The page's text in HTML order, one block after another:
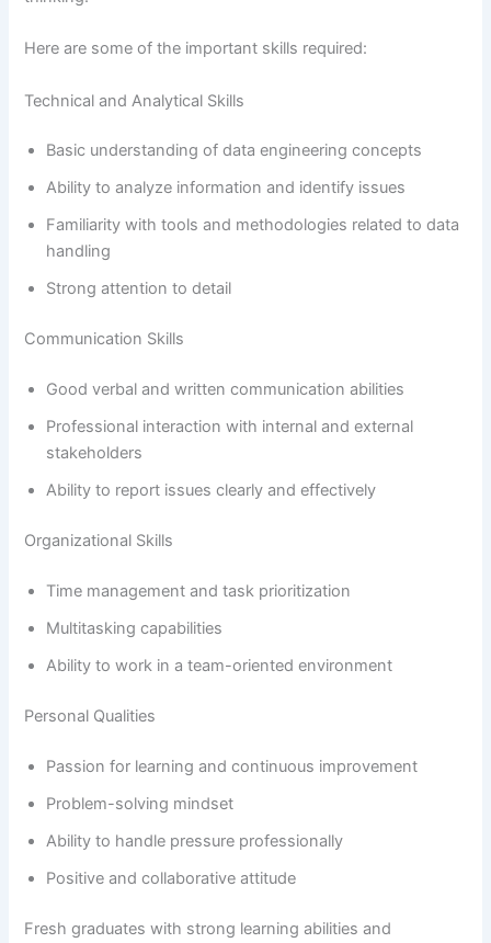
Here are some of the important skills required:
Technical and Analytical Skills
Basic understanding of data engineering concepts
Ability to analyze information and identify issues
Familiarity with tools and methodologies related to data
handling
Strong attention to detail
Communication Skills
Good verbal and written communication abilities
Professional interaction with internal and external
stakeholders
Ability to report issues clearly and effectively
Organizational Skills
Time management and task prioritization
Multitasking capabilities
Ability to work in a team-oriented environment
Personal Qualities
Passion for learning and continuous improvement
Problem-solving mindset
Ability to handle pressure professionally
Positive and collaborative attitude
Fresh graduates with strong learning abilities and